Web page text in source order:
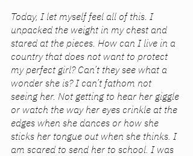
Today, I let myself feel all of this. I
unpacked the weight in my chest and
stared at the pieces. How can I live in a
country that does not want to protect
my perfect girl? Can’t they see what a
wonder she is? I can’t fathom not
seeing her. Not getting to hear her giggle
or watch the way her eyes crinkle at the
edges when she dances or how she
sticks her tongue out when she thinks. I
am scared to send her to school. I was